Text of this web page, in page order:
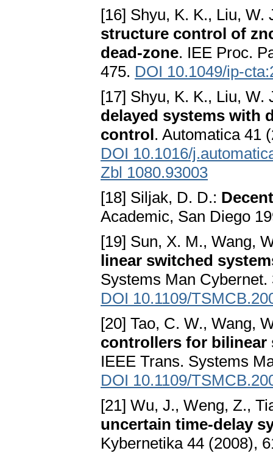
[16] Shyu, K. K., Liu,
structure control of
dead-zone. IEE Proc.
475. DOI 10.1049/ip-
[17] Shyu, K. K., Liu,
delayed systems with
control. Automatica 41
DOI 10.1016/
Zbl 1080.93003
[18] Siljak, D. D.:
Academic, San Diego
[19] Sun, X. M., Wang,
linear switched
Systems Man
DOI 10.1109/
[20] Tao, C. W., Wang,
controllers for bilinear
IEEE Trans. Systems
DOI 10.1109/
[21] Wu, J., Weng, Z.,
uncertain time-delay
Kybernetika 44 (2008),